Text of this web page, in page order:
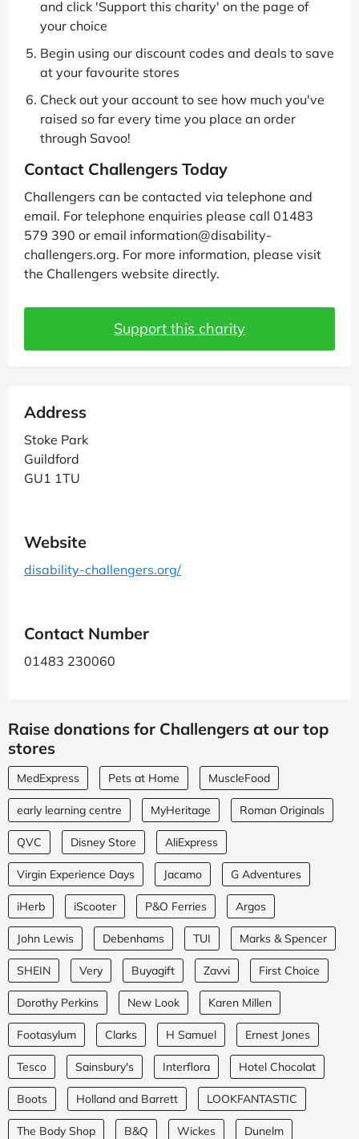
and click 'Support this charity' on the page of
your choice
Begin using our discount codes and deals to save
at your favourite stores
Check out your account to see how much you've
raised so far every time you place an order
through Savoo!
Contact Challengers Today
Challengers can be contacted via telephone and
email. For telephone enquiries please call 01483
579 390 or email information@disability-
challengers.org. For more information, please visit
the Challengers website directly.
Support this charity
Address
Stoke Park
Guildford
GU1 1TU
Website
disability-challengers.org/
Contact Number
01483 230060
Raise donations for Challengers at our top
stores
MedExpress Pets at Home MuscleFood
early learning centre MyHeritage Roman Originals
QVC Disney Store AliExpress
Virgin Experience Days Jacamo G Adventures
iHerb iScooter P&O Ferries Argos
John Lewis Debenhams TUI Marks & Spencer
SHEIN Very Buyagift Zavvi First Choice
Dorothy Perkins New Look Karen Millen
Footasylum Clarks H Samuel Ernest Jones
Tesco Sainsbury's Interflora Hotel Chocolat
Boots Holland and Barrett LOOKFANTASTIC
The Body Shop B&Q Wickes Dunelm